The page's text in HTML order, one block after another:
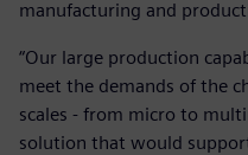
manufacturing and
“Our large production
meet the demands of the
scales - from micro to
solution that would